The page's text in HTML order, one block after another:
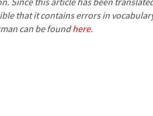
that it contains errors in
can be foundhere.